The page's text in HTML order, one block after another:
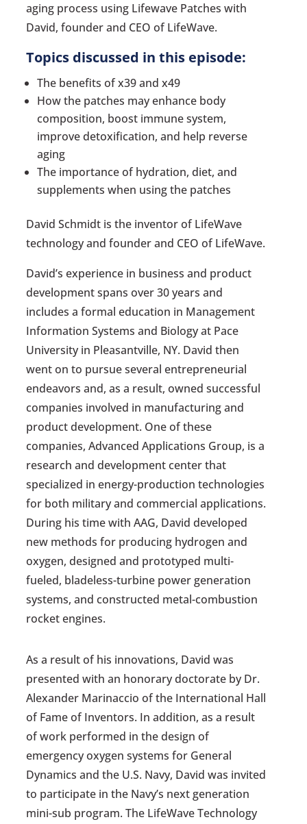
aging process using Lifewave Patches with
David, founder and CEO of LifeWave.
Topics discussed in this episode:
The benefits of x39 and x49
How the patches may enhance body
composition, boost immune system,
improve detoxification, and help reverse
aging
The importance of hydration, diet, and
supplements when using the patches
David Schmidt is the inventor of LifeWave
technology and founder and CEO of LifeWave.
David’s experience in business and product
development spans over 30 years and
includes a formal education in Management
Information Systems and Biology at Pace
University in Pleasantville, NY. David then
went on to pursue several entrepreneurial
endeavors and, as a result, owned successful
companies involved in manufacturing and
product development. One of these
companies, Advanced Applications Group, is a
research and development center that
specialized in energy-production technologies
for both military and commercial applications.
During his time with AAG, David developed
new methods for producing hydrogen and
oxygen, designed and prototyped multi-
fueled, bladeless-turbine power generation
systems, and constructed metal-combustion
rocket engines.
As a result of his innovations, David was
presented with an honorary doctorate by Dr.
Alexander Marinaccio of the International Hall
of Fame of Inventors. In addition, as a result
of work performed in the design of
emergency oxygen systems for General
Dynamics and the U.S. Navy, David was invited
to participate in the Navy’s next generation
mini-sub program. The LifeWave Technology